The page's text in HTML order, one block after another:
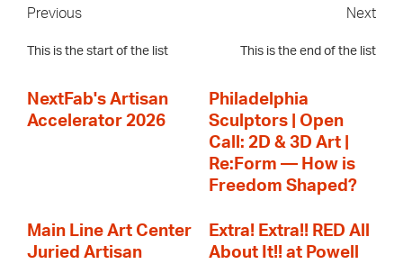
Previous
This is the start of the list
Next
This is the end of the list
NextFab's Artisan
Accelerator 2026
Philadelphia
Sculptors | Open
Call: 2D & 3D Art |
Re:Form — How is
Freedom Shaped?
Main Line Art Center
Juried Artisan
Extra! Extra!! RED All
About It!! at Powell